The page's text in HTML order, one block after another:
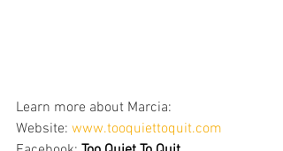
Learn more about Marcia:
Website: www.tooquiettoquit.com